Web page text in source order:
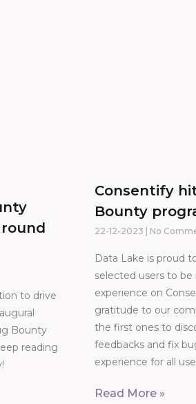
to drive
Bounty
reading
Consentify
Bounty
22-12-2023 No
Data Lake is proud
selected users to
experience on
gratitude to our
the first ones to
feedbacks and fix
experience for all
Read More »